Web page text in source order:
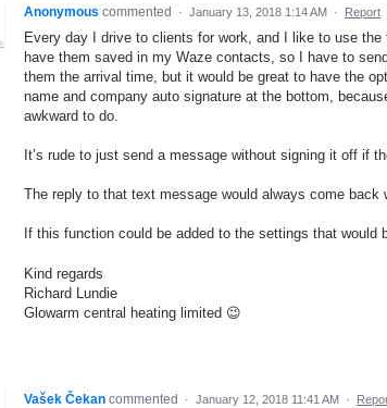
Anonymous commented · January 13, 2018 1:14 AM · Report
Every day I drive to clients for work, and I like to use
have them saved in my Waze contacts, so I have to
them the arrival time, but it would be great to have the
name and company auto signature at the bottom,
awkward to do.
It’s rude to just send a message without signing it off if
The reply to that text message would always come back
If this function could be added to the settings that would
Kind regards
Richard Lundie
Glowarm central heating limited 😉
Vašek Čekan commented · January 12, 2018 11:41 AM ·